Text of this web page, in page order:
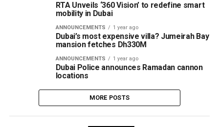
RTA Unveils ‘360 Vision’ to redefine smart
mobility in Dubai
ANNOUNCEMENTS 1 year ago
Dubai’s most expensive villa? Jumeirah Bay
mansion fetches Dh330M
ANNOUNCEMENTS 1 year ago
Dubai Police announces Ramadan cannon
locations
MORE POSTS